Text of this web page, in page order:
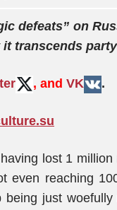
defeats” on
transcends
, and VK .
lost 1
even reaching
just